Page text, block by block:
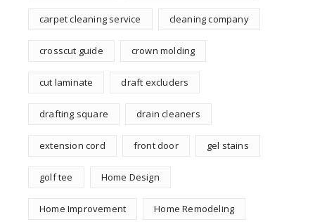
carpet cleaning service cleaning company
crosscut guide crown molding
cut laminate draft excluders
drafting square drain cleaners
extension cord front door gel stains
golf tee Home Design
Home Improvement Home Remodeling